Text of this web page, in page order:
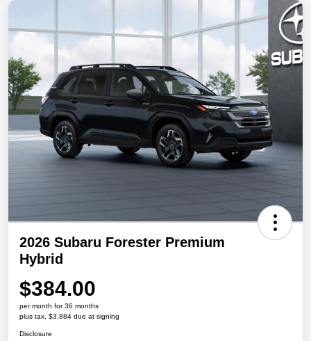
2026 Subaru Forester Premium
Hybrid
$384.00
per month for 36 months
plus tax, $3,884 due at signing
Disclosure